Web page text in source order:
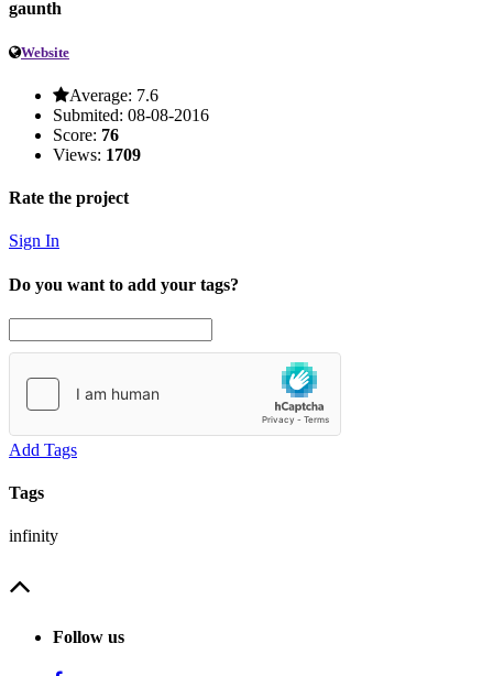
gaunth
Website
Average: 7.6
Submited: 08-08-2016
Score: 76
Views: 1709
Rate the project
Sign In
Do you want to add your tags?
Add Tags
Tags
infinity
Follow us